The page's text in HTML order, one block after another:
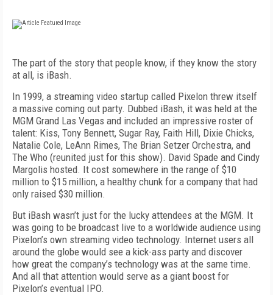
The part of the story that people know, if they know the story
at all, is iBash.
In 1999, a streaming video startup called Pixelon threw itself
a massive coming out party. Dubbed iBash, it was held at the
MGM Grand Las Vegas and included an impressive roster of
talent: Kiss, Tony Bennett, Sugar Ray, Faith Hill, Dixie Chicks,
Natalie Cole, LeAnn Rimes, The Brian Setzer Orchestra, and
The Who (reunited just for this show). David Spade and Cindy
Margolis hosted. It cost somewhere in the range of $10
million to $15 million, a healthy chunk for a company that had
only raised $30 million.
But iBash wasn’t just for the lucky attendees at the MGM. It
was going to be broadcast live to a worldwide audience using
Pixelon’s own streaming video technology. Internet users all
around the globe would see a kick-ass party and discover
how great the company’s technology was at the same time.
And all that attention would serve as a giant boost for
Pixelon’s eventual IPO.